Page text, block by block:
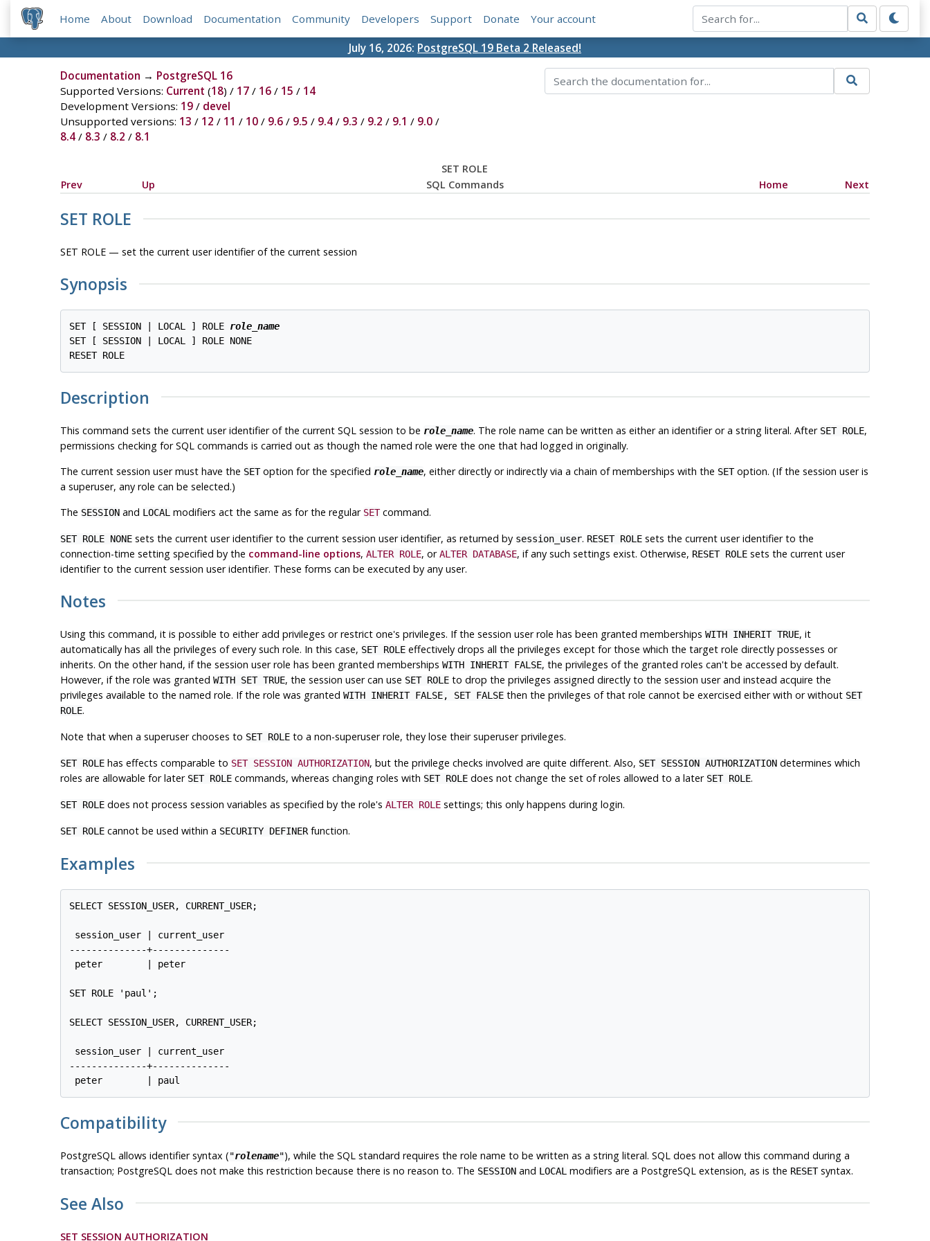
Home About Download Documentation Community Developers Support Donate Your account
July 16, 2026: PostgreSQL 19 Beta 2 Released!
Documentation → PostgreSQL 16
Supported Versions: Current (18) / 17/ 16/ 15 / 14
Development Versions: 19/ devel
Unsupported versions: 13 / 12 / 11 / 10/ 9.6/ 9.5 / 9.4/ 9.3 / 9.2 / 9.1 / 9.0/
8.4/ 8.3 / 8.2 / 8.1
SET ROLE
Prev
Up SQL Commands Home Next
SET ROLE
SET ROLE — set the current user identifier of the current session
Synopsis
SET [ SESSION | LOCAL ] ROLE role_name
SET [ SESSION | LOCAL ] ROLE NONE
Description
This command sets the current user identifier of the current SQL session to be role_name. The role name can be written as either an identifier or a string literal. After SET ROLE,
permissions checking for SQL commands is carried out as though the named role were the one that had logged in originally.
The current session user must have the SEToption for the specified role_name, either directly or indirectly via a chain of memberships with the SEToption. (If the session user is
a superuser, any role can be selected.)
The SESSIONand LOCAL modifiers act the same as for the regular SETcommand.
SET ROLE NONEsets the current user identifier to the current session user identifier, as returned by session_user. RESET ROLEsets the current user identifier to the
connection-time setting specified by the command-line options, ALTER ROLE, orALTER DATABASE, if any such settings exist. Otherwise, RESET ROLEsets the current user
identifier to the current session user identifier. These forms can be executed by any user.
Notes
Using this command, it is possible to either add privileges or restrict one's privileges. If the session user role has been granted memberships WITH INHERIT TRUE, it
automatically has all the privileges of every such role. In this case, SET ROLEeffectively drops all the privileges except for those which the target role directly possesses or
inherits. On the other hand, if the session user role has been granted memberships WITH INHERIT FALSE, the privileges of the granted roles can't be accessed by default.
However, if the role was granted WITH SET TRUE, the session user can use SET ROLEto drop the privileges assigned directly to the session user and instead acquire the
privileges available to the named role. If the role was granted WITH INHERIT FALSE, SET FALSEthen the privileges of that role cannot be exercised either with or without SET
ROLE.
Note that when a superuser chooses to SET ROLEto a non-superuser role, they lose their superuser privileges.
SET ROLEhas effects comparable to SET SESSION AUTHORIZATION, but the privilege checks involved are quite different. Also, SET SESSION AUTHORIZATIONdetermines which
roles are allowable for later SET ROLEcommands, whereas changing roles with SET ROLEdoes not change the set of roles allowed to a later SET ROLE.
SET ROLEdoes not process session variables as specified by the role's ALTER ROLEsettings; this only happens during login.
SET ROLEcannot be used within a SECURITY DEFINERfunction.
Examples
SELECT SESSION_USER, CURRENT_USER;
session_user | current_user
--------------+--------------
peter        | peter
SET ROLE 'paul';
SELECT SESSION_USER, CURRENT_USER;
session_user | current_user
--------------+--------------
Compatibility
PostgreSQL allows identifier syntax ("rolename"), while the SQL standard requires the role name to be written as a string literal. SQL does not allow this command during a
transaction; PostgreSQL does not make this restriction because there is no reason to. The SESSIONand LOCAL modifiers are a PostgreSQL extension, as is the RESETsyntax.
See Also
SET SESSION AUTHORIZATION